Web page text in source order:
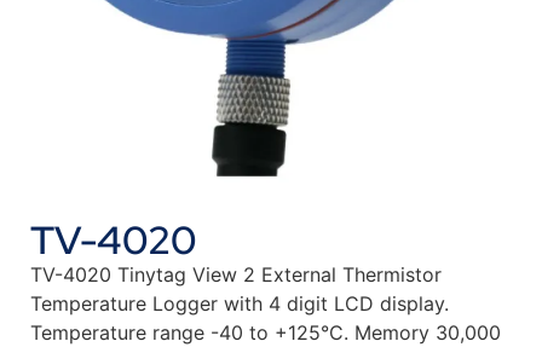
TV-4020
TV-4020 Tinytag View 2 External Thermistor
Temperature Logger with 4 digit LCD display.
Temperature range -40 to +125°C. Memory 30,000